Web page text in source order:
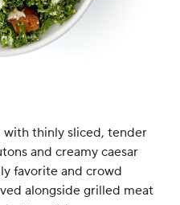
with thinly sliced, tender
and creamy caesar
favorite and crowd
alongside grilled meat